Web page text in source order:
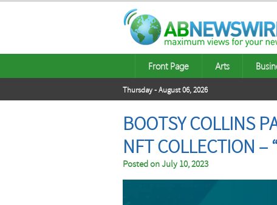
Front Page Arts
Thursday - August 06, 2026
BOOTSY COLLINS
NFT COLLECTION –
Posted onJuly 10, 2023